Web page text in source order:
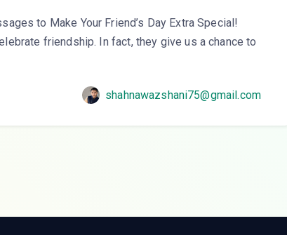
to Make Your Friend’s Day Extra Special!
friendship. In fact, they give us a chance to
shahnawazshani75@gmail.com